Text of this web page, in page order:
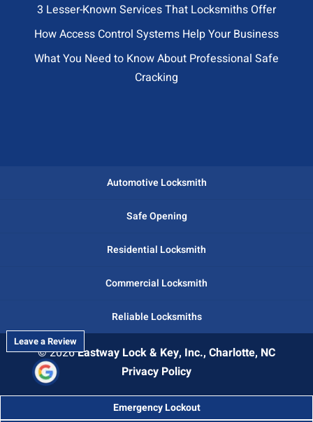
3 Lesser-Known Services That Locksmiths Offer
How Access Control Systems Help Your Business
What You Need to Know About Professional Safe
Cracking
Automotive Locksmith
Safe Opening
Residential Locksmith
Commercial Locksmith
Reliable Locksmiths
© 2026Eastway Lock & Key, Inc., Charlotte, NC
Leave a Review
Emergency Lockout
Privacy Policy